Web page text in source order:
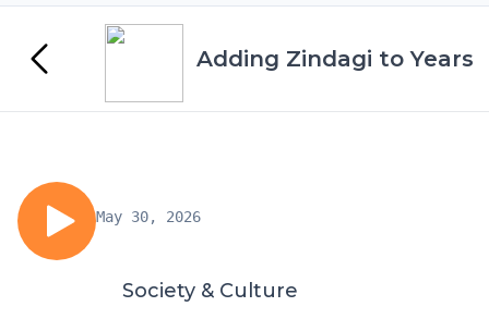
Adding Zindagi to Years
May 30, 2026
Society & Culture